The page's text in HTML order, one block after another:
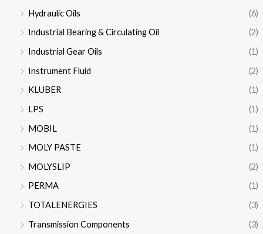
Hydraulic Oils
(6)
Industrial Bearing & Circulating Oil
(2)
Industrial Gear Oils
(1)
Instrument Fluid
(2)
KLUBER
(1)
LPS
(1)
MOBIL
(1)
MOLY PASTE
(1)
MOLYSLIP
(2)
PERMA
(1)
TOTALENERGIES
(3)
Transmission Components
(3)